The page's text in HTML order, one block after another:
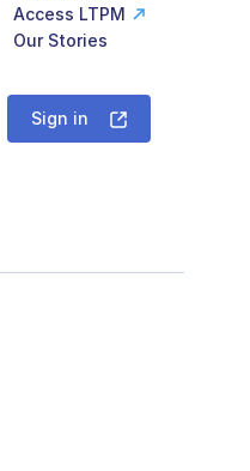
Access LTPM
Our Stories
Sign in